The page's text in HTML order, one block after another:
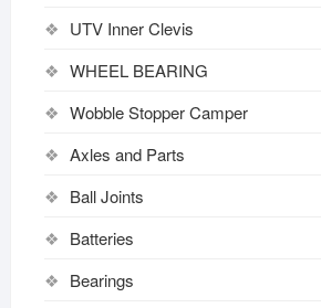
UTV Inner Clevis
WHEEL BEARING
Wobble Stopper Camper
Axles and Parts
Ball Joints
Batteries
Bearings